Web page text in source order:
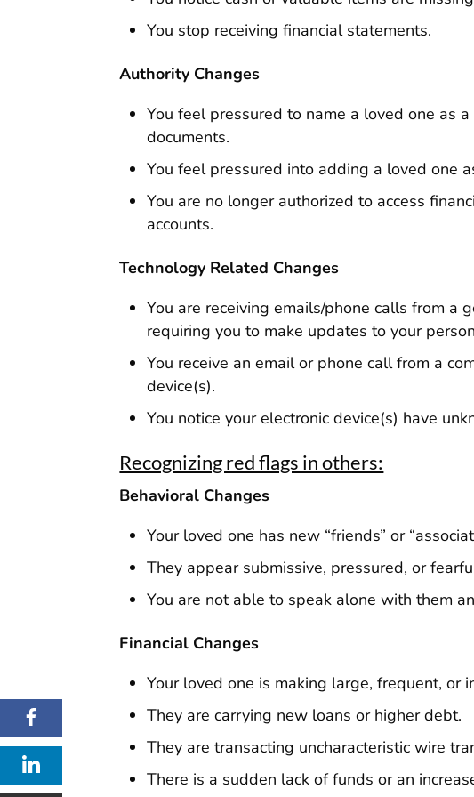
You stop receiving financial statements.
Authority Changes
You feel pressured to name a loved one as
documents.
You feel pressured into adding a loved one
You are no longer authorized to access
accounts.
Technology Related Changes
You are receiving emails/phone calls from a
requiring you to make updates to your
You receive an email or phone call from a
device(s).
You notice your electronic device(s) have
Recognizing red flags in others:
Behavioral Changes
Your loved one has new “friends” or
They appear submissive, pressured, or
You are not able to speak alone with them
Financial Changes
Your loved one is making large, frequent, or
They are carrying new loans or higher debt.
They are transacting uncharacteristic wire
There is a sudden lack of funds or an